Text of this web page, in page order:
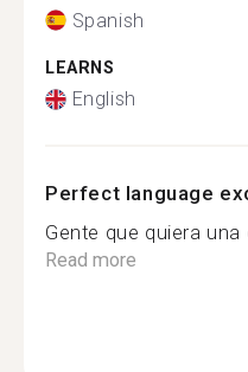
Spanish
LEARNS
English
Perfect language
Gente que quiera
Read more